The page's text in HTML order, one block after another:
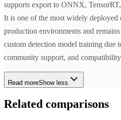
supports export to ONNX,
It is one of the most widely deployed
production environments and
custom detection model training due
community support, and
Read moreShow less
Related comparisons